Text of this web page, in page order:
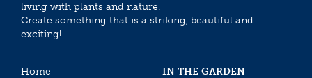
living with plants and nature.
Create something that is a striking, beautiful and
exciting!
Home
IN THE GARDEN